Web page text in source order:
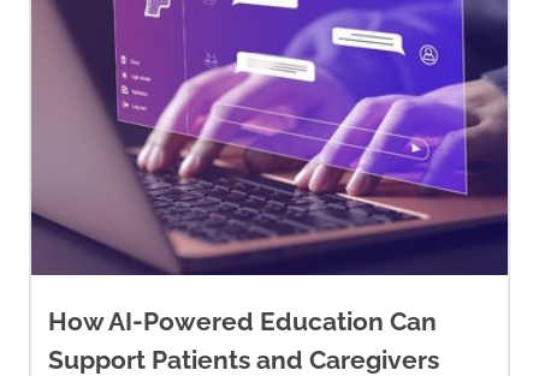
How AI-Powered Education Can
Support Patients and Caregivers